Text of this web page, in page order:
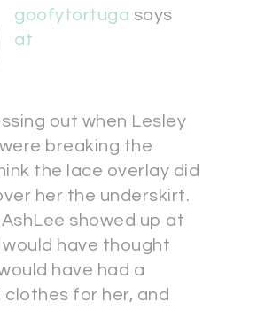
goofytortuga says
at
out when Lesley
breaking the
the lace overlay did
her the underskirt.
showed up at
would have thought
have had a
for her, and